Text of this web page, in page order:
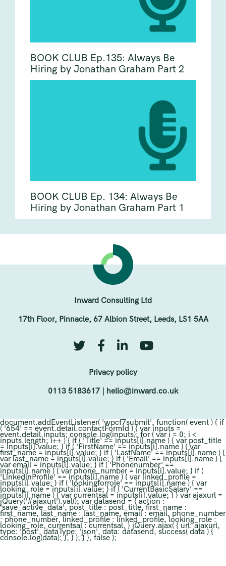
BOOK CLUB Ep.135: Always Be
Hiring by Jonathan Graham Part 2
BOOK CLUB Ep. 134: Always Be
Hiring by Jonathan Graham Part 1
Inward Consulting Ltd
17th Floor, Pinnacle, 67 Albion Street, Leeds, LS1 5AA
Privacy policy
0113 5183617 hello@inward.co.uk
document.addEventListener( 'wpcf7submit', function( event ) { if
( '654' == event.detail.contactFormId ) { var inputs =
event.detail.inputs; console.log(inputs); for ( var i = 0; i <
inputs.length; i++ ) { if ( 'Title' == inputs[i].name ) { var post_title
= inputs[i].value; } if ( 'FirstName' == inputs[i].name ) { var
first_name = inputs[i].value; } if ( 'LastName' == inputs[i].name ) {
var last_name = inputs[i].value; } if ( 'Email' == inputs[i].name ) {
var email = inputs[i].value; } if ( 'Phonenumber' ==
inputs[i].name ) { var phone_number = inputs[i].value; } if (
'LinkedinProfile' == inputs[i].name ) { var linked_profile =
inputs[i].value; } if ( 'lookingforrole' == inputs[i].name ) { var
looking_role = inputs[i].value; } if ( 'CurrentBasicSalary' ==
inputs[i].name ) { var currentsal = inputs[i].value; } } var ajaxurl =
jQuery('#ajaxurl').val(); var datasend = { action :
'save_active_data', post_title : post_title, first_name :
first_name, last_name : last_name, email : email, phone_number
: phone_number, linked_profile : linked_profile, looking_role :
looking_role, currentsal : currentsal, } jQuery.ajax( { url: ajaxurl,
type: 'post', dataType: 'json', data: datasend, success( data ) {
console.log(data); }, } ); } }, false );